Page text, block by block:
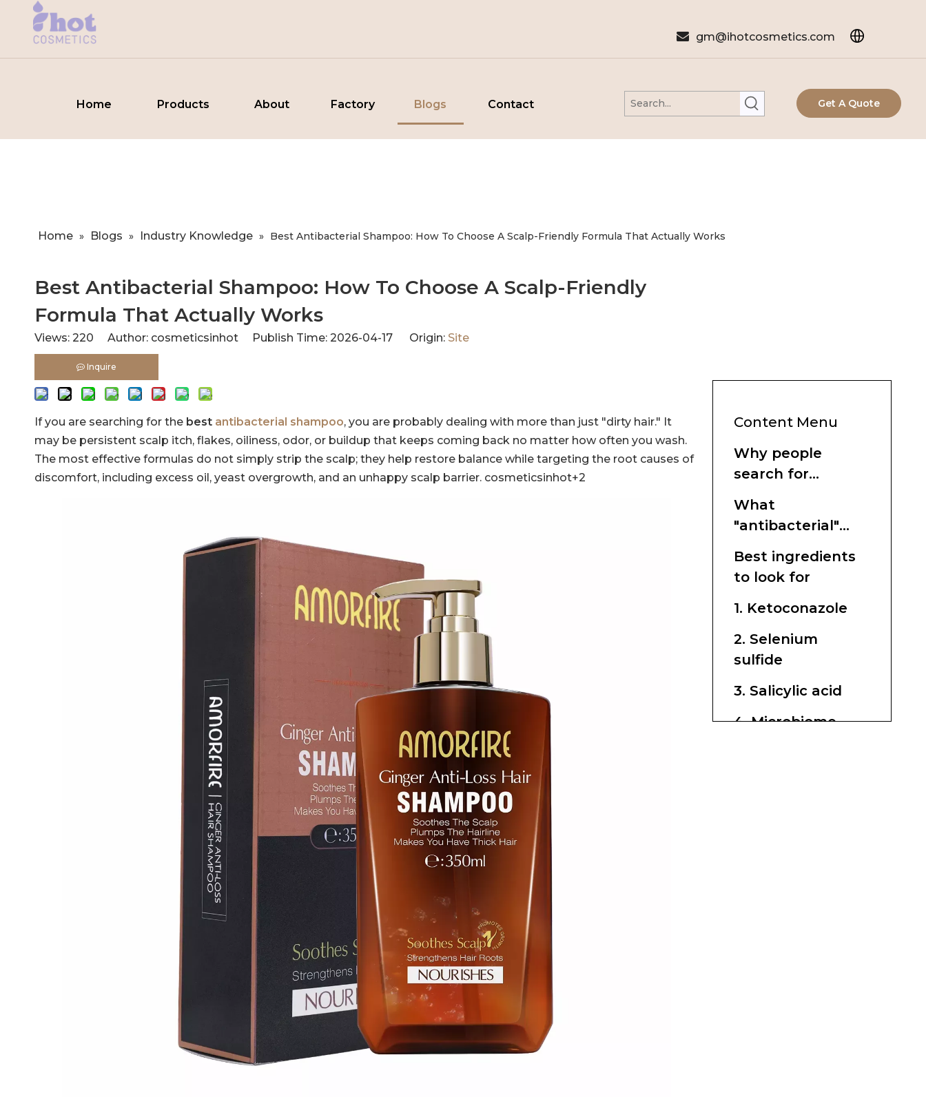
 gm@ihotcosmetics.com
Home Products About Factory Blogs Contact Get A Quote
Home » Blogs » Industry Knowledge » Best Antibacterial Shampoo: How To Choose A Scalp-Friendly Formula That Actually Works
Best Antibacterial Shampoo: How To Choose A Scalp-Friendly
Formula That Actually Works
Views: 220 Author: cosmeticsinhot Publish Time: 2026-04-17 Origin: Site
Inquire
If you are searching for the best antibacterial shampoo, you are probably dealing with more than just "dirty hair." It
may be persistent scalp itch, flakes, oiliness, odor, or buildup that keeps coming back no matter how often you wash.
The most effective formulas do not simply strip the scalp; they help restore balance while targeting the root causes of
discomfort, including excess oil, yeast overgrowth, and an unhappy scalp barrier. cosmeticsinhot+2
Content Menu
Why people
search for
shampoo
What
"antibacterial"
really means in
shampoo
Best ingredients
to look for
1. Ketoconazole
2. Selenium
sulfide
3. Salicylic acid
4. Microbiome-